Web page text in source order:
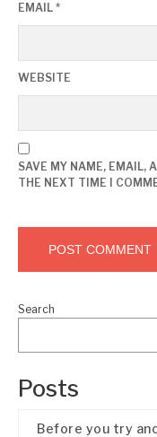
EMAIL *
WEBSITE
SAVE MY NAME, EMAIL,
THE NEXT TIME I
Search
Posts
Before you try